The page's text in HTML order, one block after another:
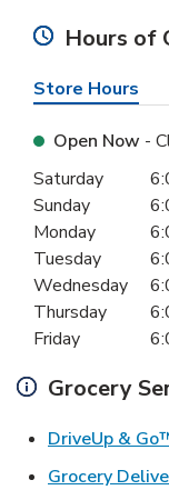
Hours of
Store Hours
Open Now -
Day of the Week
Saturday
Sunday
Monday
Tuesday
Wednesday
Thursday
Friday
Grocery
DriveUp &
Grocery